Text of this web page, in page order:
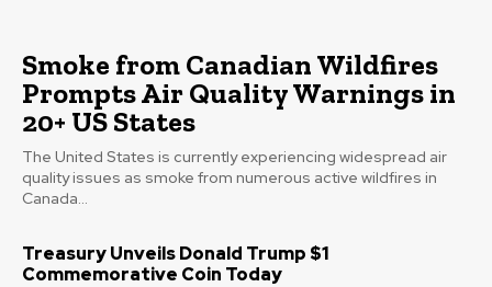
Smoke from Canadian Wildfires
Prompts Air Quality Warnings in
20+ US States
The United States is currently experiencing widespread air
quality issues as smoke from numerous active wildfires in
Canada...
Treasury Unveils Donald Trump $1
Commemorative Coin Today